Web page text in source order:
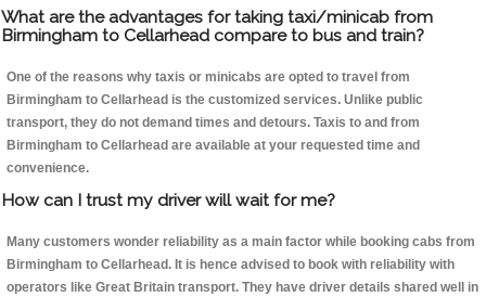
What are the advantages for taking taxi/minicab from
Birmingham to Cellarhead compare to bus and train?
One of the reasons why taxis or minicabs are opted to travel from
Birmingham to Cellarhead is the customized services. Unlike public
transport, they do not demand times and detours. Taxis to and from
Birmingham to Cellarhead are available at your requested time and
convenience.
How can I trust my driver will wait for me?
Many customers wonder reliability as a main factor while booking cabs from
Birmingham to Cellarhead. It is hence advised to book with reliability with
operators like Great Britain transport. They have driver details shared well in